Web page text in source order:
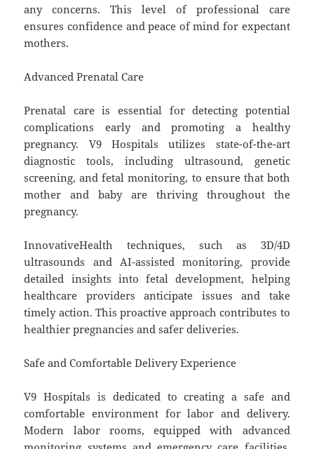
any concerns. This level of professional care
ensures confidence and peace of mind for expectant
mothers.
Advanced Prenatal Care
Prenatal care is essential for detecting potential
complications early and promoting a healthy
pregnancy. V9 Hospitals utilizes state-of-the-art
diagnostic tools, including ultrasound, genetic
screening, and fetal monitoring, to ensure that both
mother and baby are thriving throughout the
pregnancy.
InnovativeHealth techniques, such as 3D/4D
ultrasounds and AI-assisted monitoring, provide
detailed insights into fetal development, helping
healthcare providers anticipate issues and take
timely action. This proactive approach contributes to
healthier pregnancies and safer deliveries.
Safe and Comfortable Delivery Experience
V9 Hospitals is dedicated to creating a safe and
comfortable environment for labor and delivery.
Modern labor rooms, equipped with advanced